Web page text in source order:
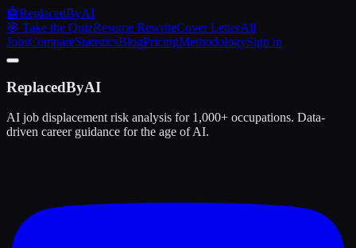
🤖ReplacedByAI
🎯 Take the QuizResume RewriteCover LetterAll
JobsCompareStatisticsBlogPricingMethodologySign in
ReplacedByAI
AI job displacement risk analysis for 1,000+ occupations. Data-
driven career guidance for the age of AI.